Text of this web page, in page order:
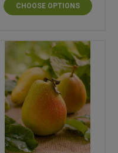
CHOOSE OPTIONS